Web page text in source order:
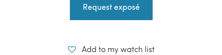
Request exposé
Add to my watch list